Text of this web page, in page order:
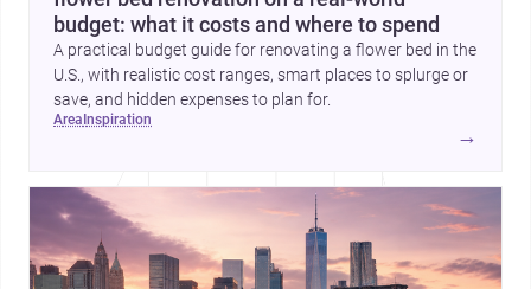
budget: what it costs and where to spend
A practical budget guide for renovating a flower bed in the
U.S., with realistic cost ranges, smart places to splurge or
save, and hidden expenses to plan for.
area inspiration
→